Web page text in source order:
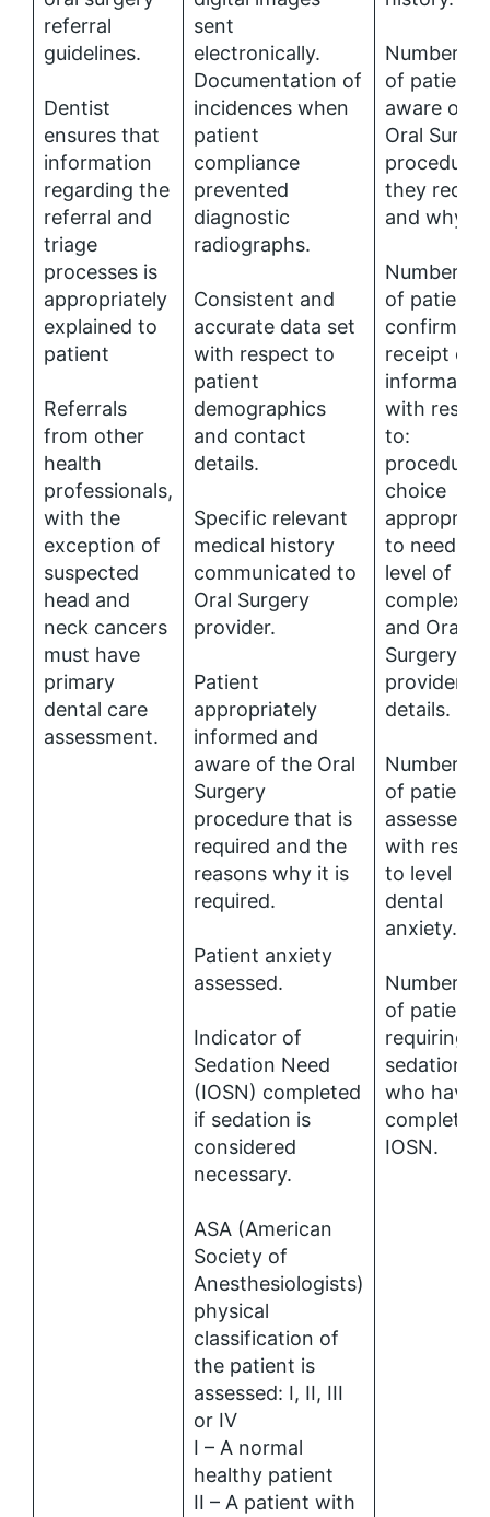
referral
guidelines.
Dentist
ensures that
information
regarding the
referral and
triage
processes is
appropriately
explained to
patient
Referrals
from other
health
professionals,
with the
exception of
suspected
head and
neck cancers
must have
primary
dental care
assessment.
sent
electronically.
Documentation of
incidences when
patient
compliance
prevented
diagnostic
radiographs.
Consistent and
accurate data set
with respect to
patient
demographics
and contact
details.
Specific relevant
medical history
communicated to
Oral Surgery
provider.
Patient
appropriately
informed and
aware of the Oral
Surgery
procedure that is
required and the
reasons why it is
required.
Patient anxiety
assessed.
Indicator of
Sedation Need
(IOSN) completed
if sedation is
considered
necessary.
ASA (American
Society of
Anesthesiologists)
physical
classification of
the patient is
assessed: I, II, III
or IV
I – A normal
healthy patient
II – A patient with
Number
of patients
aware of
Oral
procedure
they
and why.
Number
of patients
confirming
receipt of
with
to:
procedure;
choice
to needs
level of
and Oral
Surgery
provider
details.
Number
of patients
assessed
with
to level of
dental
anxiety.
Number
of patients
requiring
sedation
who have
completed
IOSN.